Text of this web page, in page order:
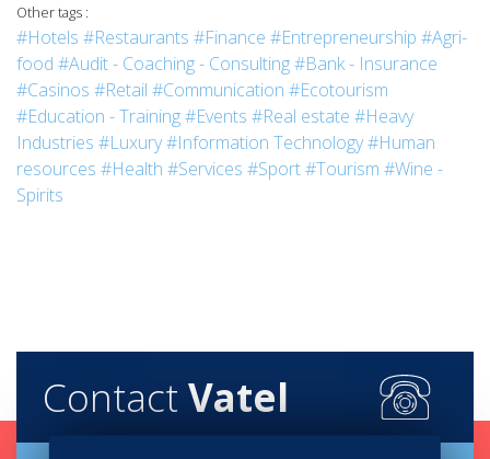
Other tags :
#Hotels #Restaurants #Finance #Entrepreneurship #Agri-
food #Audit - Coaching - Consulting#Bank - Insurance
#Casinos #Retail #Communication #Ecotourism
#Education - Training#Events #Real estate #Heavy
Industries #Luxury#Information Technology#Human
resources #Health #Services #Sport#Tourism #Wine -
Spirits
Contact Vatel